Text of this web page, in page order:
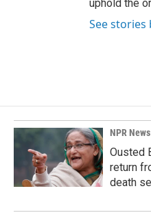
uphold the
See
NPR News
Ousted
return
death